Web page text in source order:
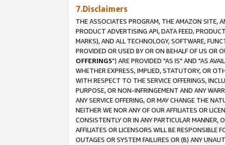
7.Disclaimers
THE ASSOCIATES PROGRAM, THE AMAZON SITE,
PRODUCT ADVERTISING API, DATA FEED,
MARKS), AND ALL TECHNOLOGY, SOFTWARE,
PROVIDED OR USED BY OR ON BEHALF OF US OR
OFFERINGS") ARE PROVIDED "AS IS" AND "AS
WHETHER EXPRESS, IMPLIED, STATUTORY, OR
WITH RESPECT TO THE SERVICE OFFERINGS,
PURPOSE, OR NON-INFRINGEMENT AND ANY
ANY SERVICE OFFERING, OR MAY CHANGE THE
NEITHER WE NOR ANY OF OUR AFFILIATES OR
CONSISTENTLY OR IN ANY PARTICULAR MANNER,
AFFILIATES OR LICENSORS WILL BE RESPONSIBLE
OUTAGES OR SYSTEM FAILURES OR (B) ANY